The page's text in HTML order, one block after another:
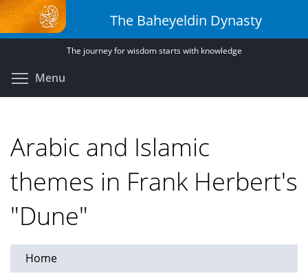
Skip
to
main
The Baheyeldin Dynasty
The journey for wisdom starts with knowledge
Menu
Arabic and Islamic
themes in Frank Herbert's
"Dune"
Home